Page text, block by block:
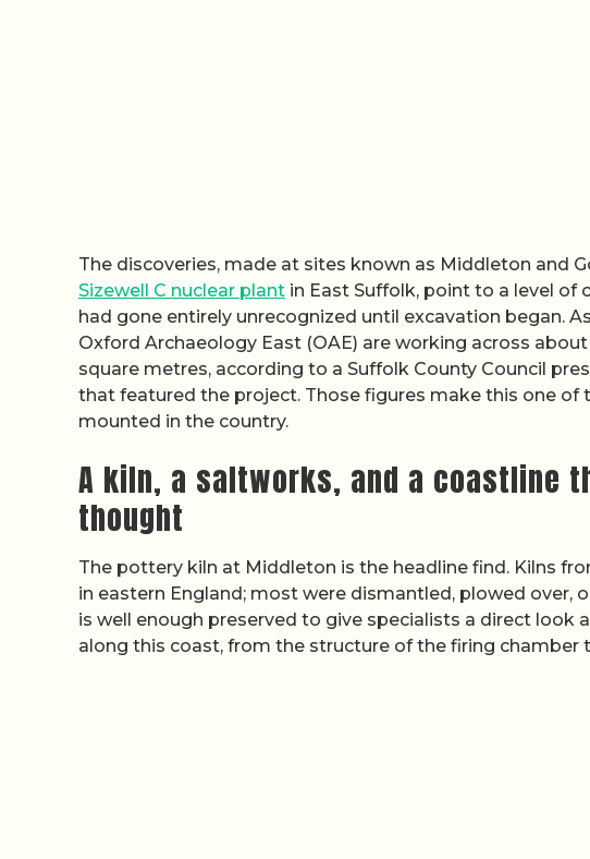
The discoveries, made at sites known as Middleton and
Sizewell C nuclear plant in East Suffolk, point to a level
had gone entirely unrecognized until excavation began.
Oxford Archaeology East (OAE) are working across
square metres, according to a Suffolk County Council
that featured the project. Those figures make this one of
mounted in the country.
A kiln, a saltworks, and a coastline
thought
The pottery kiln at Middleton is the headline find. Kilns
in eastern England; most were dismantled, plowed over,
is well enough preserved to give specialists a direct
along this coast, from the structure of the firing chamber